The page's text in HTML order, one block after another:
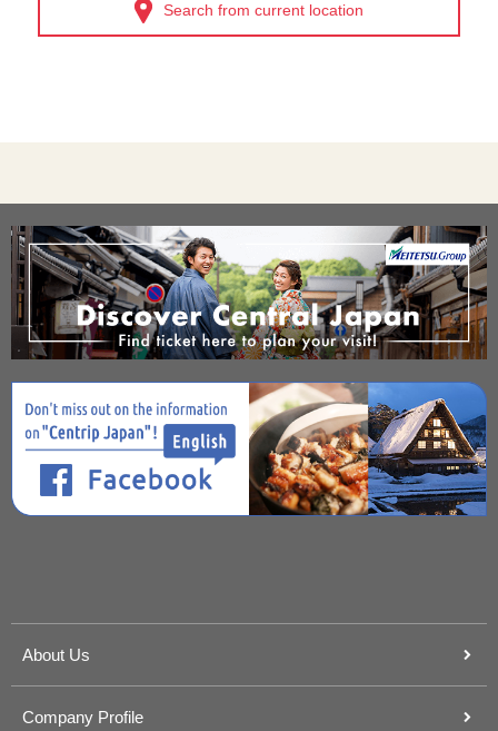
Search from current location
About Us
Company Profile